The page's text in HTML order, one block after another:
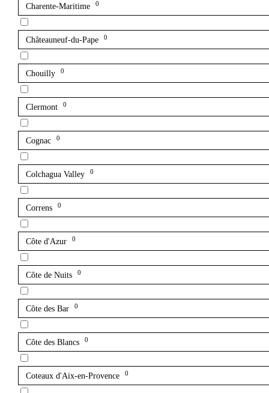
Charente-Maritime 0
Châteauneuf-du-Pape 0
Chouilly 0
Clermont 0
Cognac 0
Colchagua Valley 0
Correns 0
Côte d'Azur 0
Côte de Nuits 0
Côte des Bar 0
Côte des Blancs 0
Coteaux d'Aix-en-Provence 0